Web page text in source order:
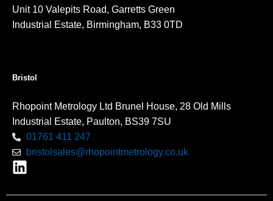
Unit 10 Valepits Road, Garretts Green
Industrial Estate, Birmingham, B33 0TD
Bristol
Rhopoint Metrology Ltd Brunel House, 28 Old Mills
Industrial Estate, Paulton, BS39 7SU
01761 411 247
bristolsales@rhopointmetrology.co.uk